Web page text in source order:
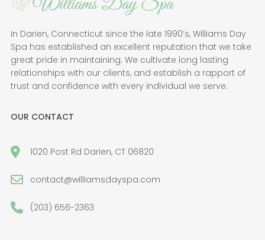
In Darien, Connecticut since the late 1990’s, Williams Day
Spa has established an excellent reputation that we take
great pride in maintaining. We cultivate long lasting
relationships with our clients, and establish a rapport of
trust and confidence with every individual we serve.
OUR CONTACT
1020 Post Rd Darien, CT 06820
contact@williamsdayspa.com
(203) 656-2363